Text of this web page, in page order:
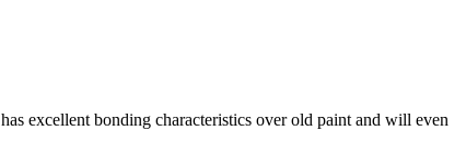
excellent bonding characteristics over old paint and will even